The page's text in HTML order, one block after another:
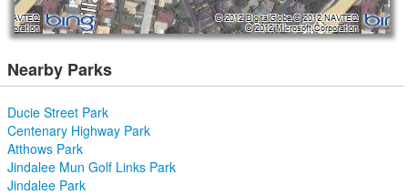
Nearby Parks
Ducie Street Park
Centenary Highway Park
Atthows Park
Jindalee Mun Golf Links Park
Jindalee Park